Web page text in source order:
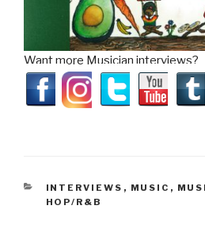
Want more Musician interviews?
CATEGORIES
INTERVIEWS , MUSIC ,
HOP/R&B